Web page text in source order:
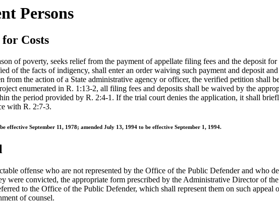
Persons
Costs
of poverty, seeks relief from the payment of appellate filing fees and the deposit
of the facts of indigency, shall enter an order waiving such payment and deposit
from the action of a State administrative agency or officer, the verified petition
enumerated in R. 1:13-2, all filing fees and deposits shall be waived by the
the period provided by R. 2:4-1. If the trial court denies the application, it shall
with R. 2:7-3.
September 11, 1978; amended July 13, 1994 to be effective September 1, 1994.
offense who are not represented by the Office of the Public Defender and who
convicted, the appropriate form prescribed by the Administrative Director of
to the Office of the Public Defender, which shall represent them on such appeal
of counsel.